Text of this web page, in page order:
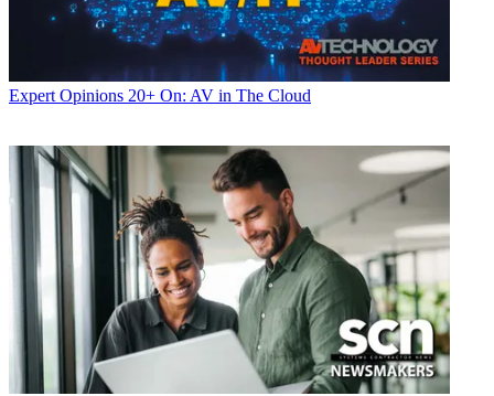
Expert Opinions 20+ On: AV in The Cloud